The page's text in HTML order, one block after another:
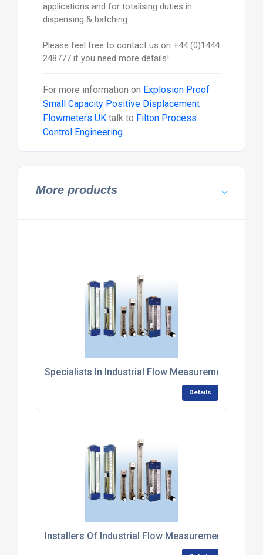
applications and for totalising duties in
dispensing & batching.
Please feel free to contact us on +44 (0)1444
248777 if you need more details!
For more information on Explosion Proof
Small Capacity Positive Displacement
Flowmeters UKtalk to Filton Process
Control Engineering
More products
Specialists In Industrial Flow Measurement
Details
Installers Of Industrial Flow Measurement